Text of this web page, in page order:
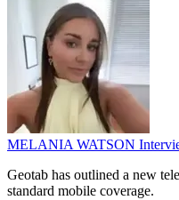
MELANIA WATSON
Geotab has outlined a new
standard mobile coverage.